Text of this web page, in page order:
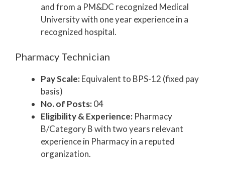
and from a PM&DC recognized Medical
University with one year experience in a
recognized hospital.
Pharmacy Technician
Pay Scale:Equivalent to BPS-12 (fixed pay
basis)
No. of Posts:04
Eligibility & Experience: Pharmacy
B/Category B with two years relevant
experience in Pharmacy in a reputed
organization.